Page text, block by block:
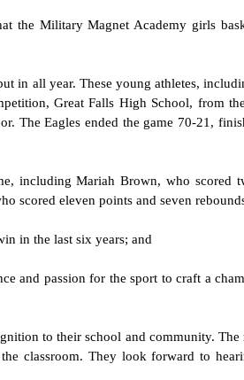
the Military Magnet Academy girls
in all year. These young athletes,
Great Falls High School, from
The Eagles ended the game 70-21,
including Mariah Brown, who
scored eleven points and seven
in the last six years; and
and passion for the sport to craft a
to their school and community.
classroom. They look forward to